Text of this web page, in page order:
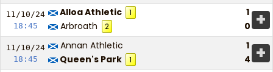
11/10/24
18:45
Alloa Athletic 1
1
Arbroath
2 0 +
11/10/24
18:45
Annan Athletic
1
Queen's Park
1 4 +